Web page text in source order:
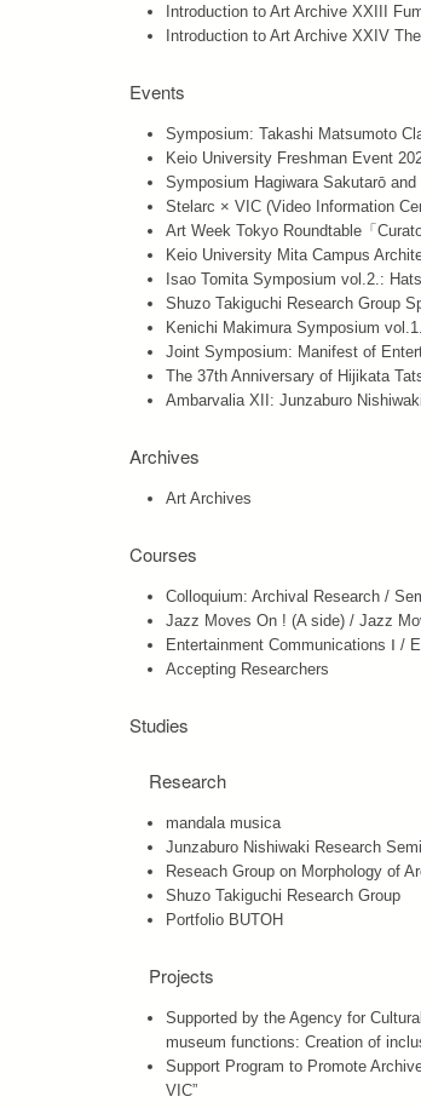
Introduction to Art Archive XXIII
Introduction to Art Archive XXIV
Events
Symposium: Takashi Matsumoto
Keio University Freshman Event
Symposium Hagiwara Sakutarō
Stelarc × VIC (Video Information
Art Week Tokyo Roundtable「
Keio University Mita Campus
Isao Tomita Symposium vol.2.:
Shuzo Takiguchi Research Group
Kenichi Makimura Symposium
Joint Symposium: Manifest of
The 37th Anniversary of Hijikata
Ambarvalia XII: Junzaburo
Archives
Art Archives
Courses
Colloquium: Archival Research /
Jazz Moves On ! (A side) / Jazz
Entertainment Communications Ⅰ /
Accepting Researchers
Studies
Research
mandala musica
Junzaburo Nishiwaki Research
Reseach Group on Morphology of
Shuzo Takiguchi Research Group
Portfolio BUTOH
Projects
Supported by the Agency for
museum functions: Creation of
Support Program to Promote
VIC”